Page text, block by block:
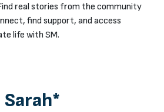
real stories from the community
find support, and access
life with SM.
Sarah*